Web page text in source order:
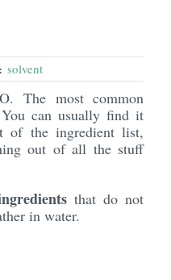
solvent
The most common
can usually find it
of the ingredient list,
out of all the stuff
that do not
in water.